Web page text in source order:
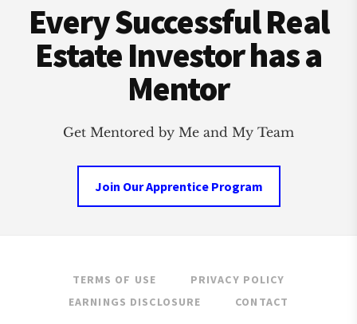
Every Successful Real
Estate Investor has a
Mentor
Get Mentored by Me and My Team
Join Our Apprentice Program
TERMS OF USE
PRIVACY POLICY
EARNINGS DISCLOSURE
CONTACT